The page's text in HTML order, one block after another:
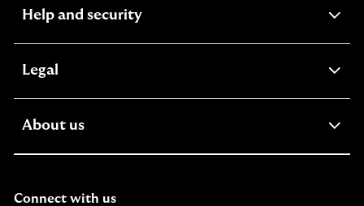
Help and securityexpandable
Legal
About usexpandable
Connect with us